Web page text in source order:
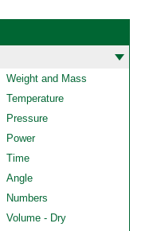
Weight and Mass
Temperature
Pressure
Power
Time
Angle
Numbers
Volume - Dry